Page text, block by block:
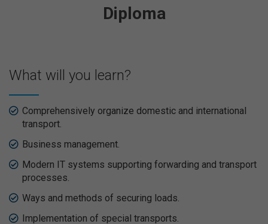
Diploma
What will you learn?
Comprehensively organize domestic and international
transport.
Business management.
Modern IT systems supporting forwarding and transport
processes.
Ways and methods of securing loads.
Implementation of special transports.